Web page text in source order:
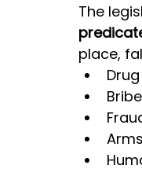
The
place,